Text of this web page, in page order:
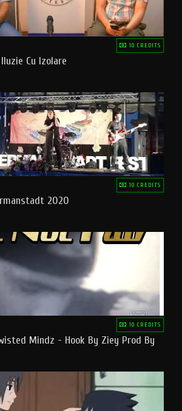
10 CREDITS
Cu Izolare
10 CREDITS
2020
10 CREDITS
Mindz - Hook By Ziey Prod By